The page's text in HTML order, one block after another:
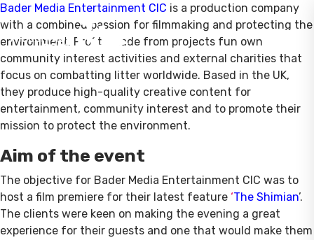
Bader Media Entertainment CIC is a production company
with a combined passion for filmmaking and protecting the
environment. Profits made from projects fun own
community interest activities and external charities that
focus on combatting litter worldwide. Based in the UK,
they produce high-quality creative content for
entertainment, community interest and to promote their
mission to protect the environment.
Aim of the event
The objective for Bader Media Entertainment CIC was to
host a film premiere for their latest feature ‘The Shimian’.
The clients were keen on making the evening a great
experience for their guests and one that would make them